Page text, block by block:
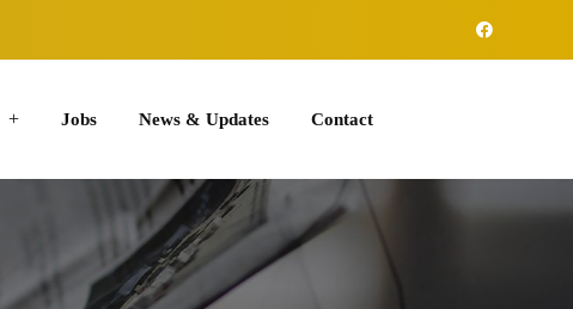
Jobs News & Updates Contact